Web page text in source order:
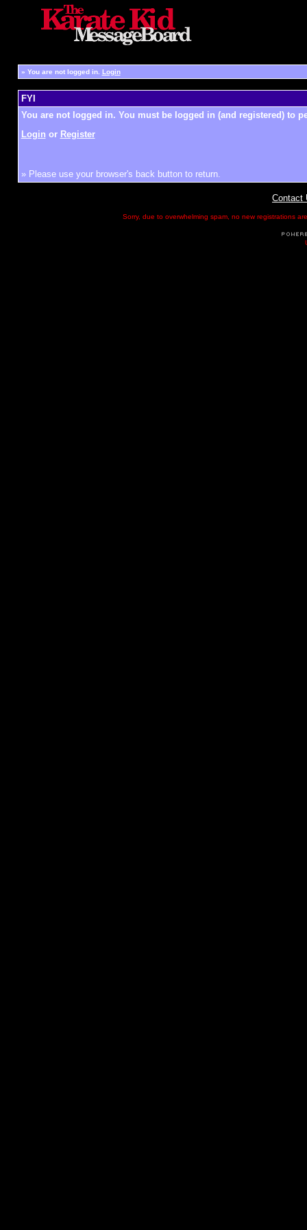
» You are not logged in. Login
FYI
You are not logged in. You must be logged in (and registered) to
Login or Register
» Please use your browser's back button to return.
Contact
Sorry, due to overwhelming spam, no new registrations